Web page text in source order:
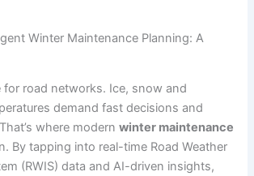
Winter Maintenance Planning: A
for road networks. Ice, snow and
demand fast decisions and
where modernwinter maintenance
By tapping into real-time Road Weather
(RWIS) data and AI-driven insights,